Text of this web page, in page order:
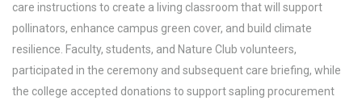
care instructions to create a living classroom that will support
pollinators, enhance campus green cover, and build climate
resilience. Faculty, students, and Nature Club volunteers,
participated in the ceremony and subsequent care briefing, while
the college accepted donations to support sapling procurement